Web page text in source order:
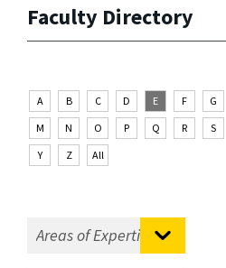
Faculty Directory
A B C D E F G
M
N O P Q R S
Y
Z All